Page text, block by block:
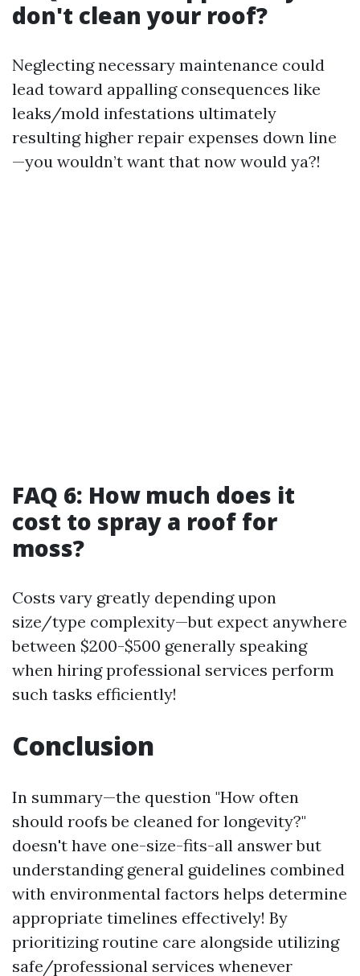
don't clean your roof?
Neglecting necessary maintenance could
lead toward appalling consequences like
leaks/mold infestations ultimately
resulting higher repair expenses down line
—you wouldn’t want that now would ya?!
FAQ 6: How much does it
cost to spray a roof for
moss?
Costs vary greatly depending upon
size/type complexity—but expect anywhere
between $200-$500 generally speaking
when hiring professional services perform
such tasks efficiently!
Conclusion
In summary—the question "How often
should roofs be cleaned for longevity?"
doesn't have one-size-fits-all answer but
understanding general guidelines combined
with environmental factors helps determine
appropriate timelines effectively! By
prioritizing routine care alongside utilizing
safe/professional services whenever